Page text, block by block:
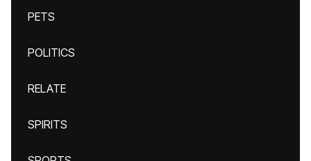
PETS
POLITICS
RELATE
SPIRITS